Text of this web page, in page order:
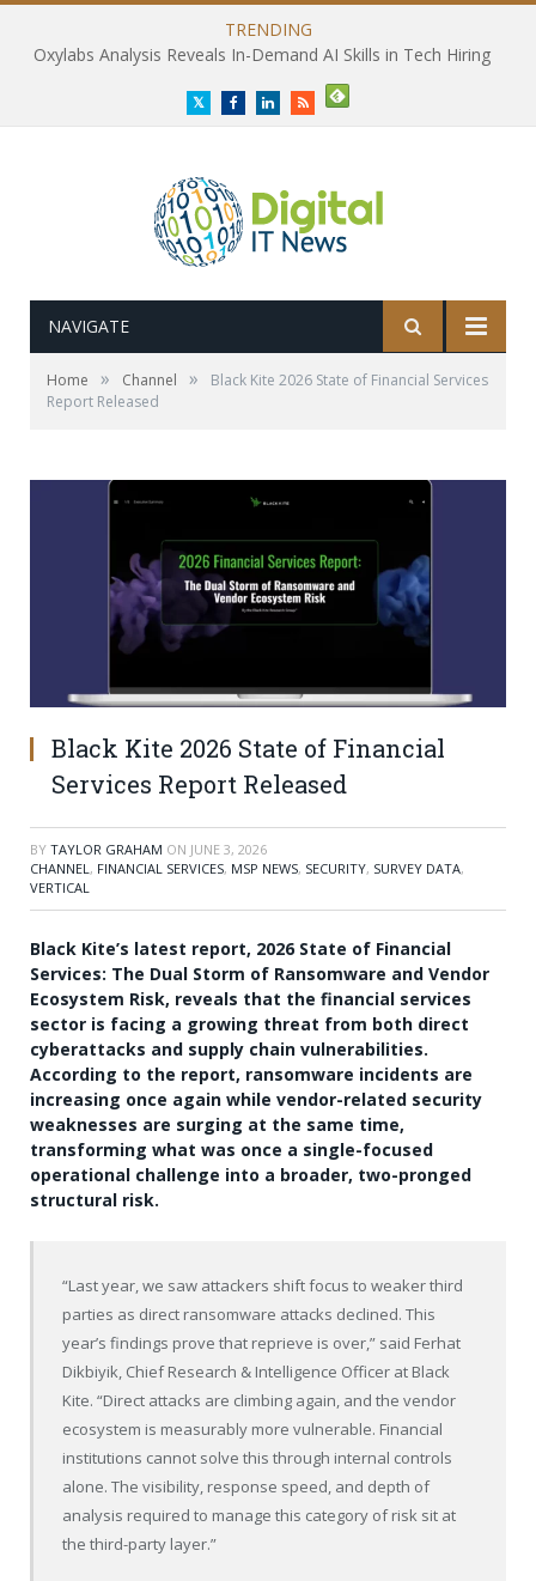
TRENDING
Oxylabs Analysis Reveals In-Demand AI Skills in Tech Hiring
TwitterFacebookLinkedInRSS
NAVIGATE
Home » Channel »
Black Kite 2026 State of Financial Services
Report Released
Black Kite 2026 State of Financial
Services Report Released
BY TAYLOR GRAHAM ON JUNE 3, 2026
CHANNEL, FINANCIAL SERVICES, MSP NEWS, SECURITY, SURVEY DATA,
VERTICAL
Black Kite’s latest report, 2026 State of Financial
Services: The Dual Storm of Ransomware and Vendor
Ecosystem Risk, reveals that the financial services
sector is facing a growing threat from both direct
cyberattacks and supply chain vulnerabilities.
According to the report, ransomware incidents are
increasing once again while vendor-related security
weaknesses are surging at the same time,
transforming what was once a single-focused
operational challenge into a broader, two-pronged
structural risk.
“Last year, we saw attackers shift focus to weaker third
parties as direct ransomware attacks declined. This
year’s findings prove that reprieve is over,” said Ferhat
Dikbiyik, Chief Research & Intelligence Officer at Black
Kite. “Direct attacks are climbing again, and the vendor
ecosystem is measurably more vulnerable. Financial
institutions cannot solve this through internal controls
alone. The visibility, response speed, and depth of
analysis required to manage this category of risk sit at
the third-party layer.”